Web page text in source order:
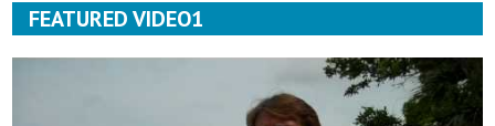
FEATURED VIDEO1